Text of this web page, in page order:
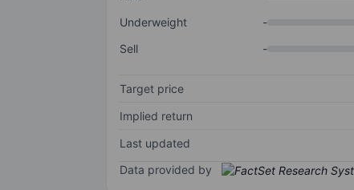
Underweight
-
Sell
-
Target price
Implied return
Last updated
Data provided by